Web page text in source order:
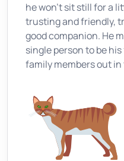
he won’t sit still for a
trusting and friendly,
good companion. He
single person to be
family members out in